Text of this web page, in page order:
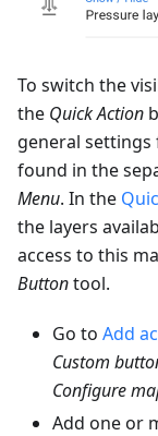
To switch the
the Quick Action
general
found in the
Menu. In the
the layers
access to this
Buttontool.
Go to Add
Custom
Configure
Add one or